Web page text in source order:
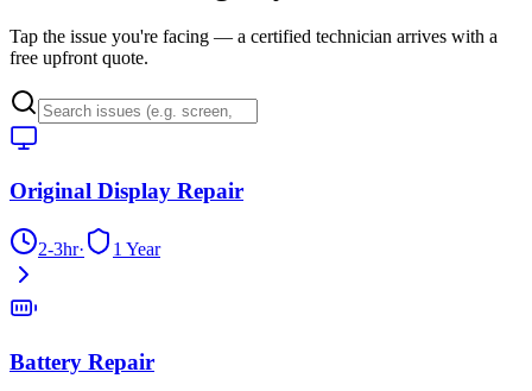
Tap the issue you're facing — a certified technician arrives with a
free upfront quote.
Original Display Repair
2-3hr· 1 Year
Battery Repair